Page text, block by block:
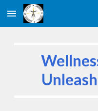
Skip to main content